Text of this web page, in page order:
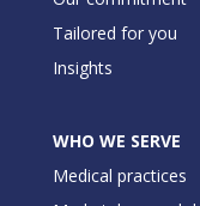
Tailored for you
Insights
WHO WE SERVE
Medical practices